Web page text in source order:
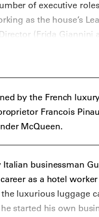
his last
Giannini took control
served in this role
or irrelevant, with a
surprised their
Michele would
for Gucci in
designer, and it was
Michele’s
and
proven to be a huge
as well as
that Gucci had
of executive
as the house’s
(Frida Giannini
by the French
Francois
McQueen.
businessman
as a hotel
luxurious luggage
started his own